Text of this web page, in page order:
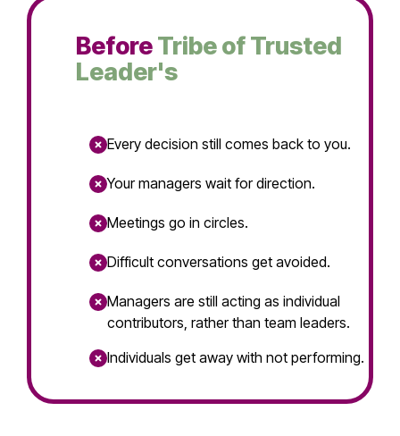
BeforeTribe of Trusted
Leader's
Every decision still comes back to you.
Your managers wait for direction.
Meetings go in circles.
Difficult conversations get avoided.
Managers are still acting as individual
contributors, rather than team leaders.
Individuals get away with not performing.